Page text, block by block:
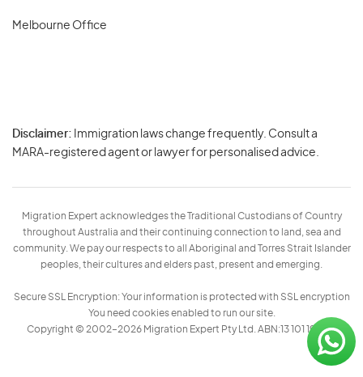
Melbourne Office
Disclaimer: Immigration laws change frequently. Consult a
MARA-registered agent or lawyer for personalised advice.
Migration Expert acknowledges the Traditional Custodians of Country
throughout Australia and their continuing connection to land, sea and
community. We pay our respects to all Aboriginal and Torres Strait Islander
peoples, their cultures and elders past, present and emerging.
Secure SSL Encryption: Your information is protected with SSL encryption
You need cookies enabled to run our site.
Copyright © 2002–2026 Migration Expert Pty Ltd. ABN:13 101 197 157